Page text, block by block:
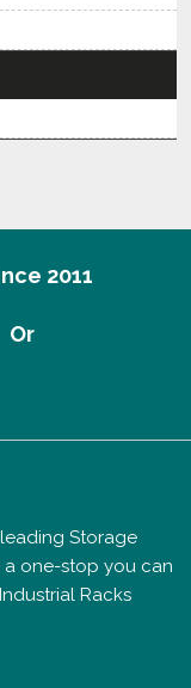
2011
Or
Storage
a one-stop you can
Racks